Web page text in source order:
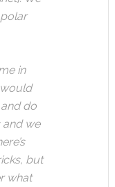
in
do
and we
but
what